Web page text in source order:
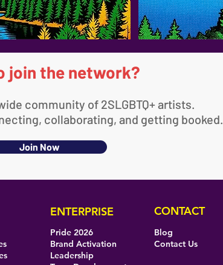
join the network?
community of 2SLGBTQ+ artists.
collaborating, and getting booked.
Join Now
ENTERPRISE
Pride 2026
Brand Activation
Leadership
CONTACT
Blog
Contact Us